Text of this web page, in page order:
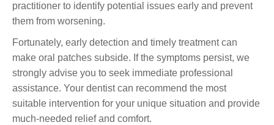
practitioner to identify potential issues early and prevent
them from worsening.
Fortunately, early detection and timely treatment can
make oral patches subside. If the symptoms persist, we
strongly advise you to seek immediate professional
assistance. Your dentist can recommend the most
suitable intervention for your unique situation and provide
much-needed relief and comfort.